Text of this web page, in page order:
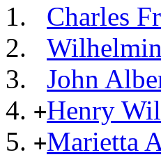
Charles
John
+Henry
+Marietta